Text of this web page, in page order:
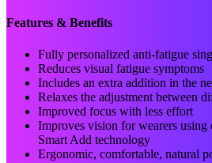
Features & Benefits
Fully personalized anti-fatigue
Reduces visual fatigue symptoms
Includes an extra addition in the
Relaxes the adjustment between
Improved focus with less effort
Improves vision for wearers using
Smart Add technology
Ergonomic, comfortable, natural